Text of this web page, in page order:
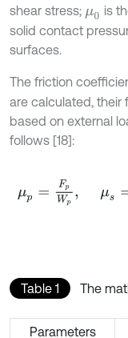
shear stress; μ0 is
solid contact
surfaces.
The friction
are calculated, their
based on external
follows [18]:
μp Wp s=
Table 1 The
Parameters